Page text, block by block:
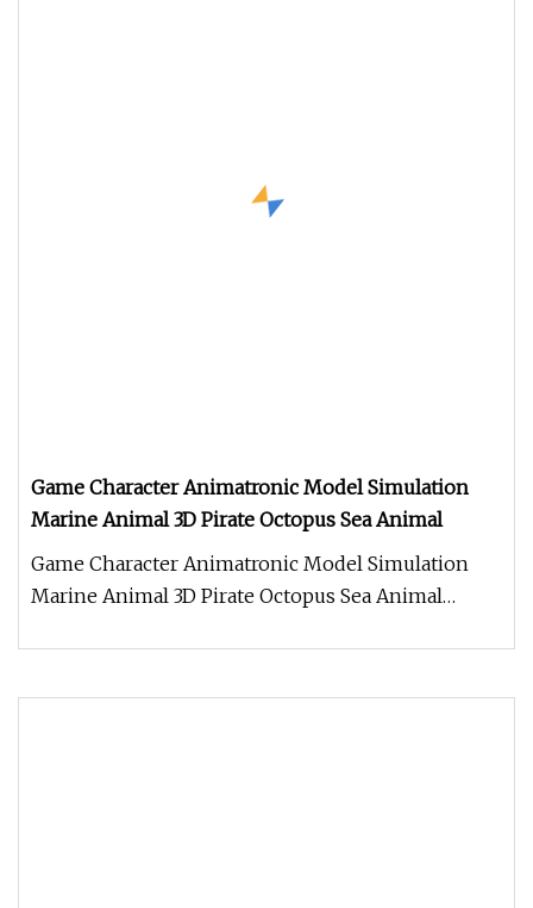
Game Character Animatronic Model Simulation
Marine Animal 3D Pirate Octopus Sea Animal
Game Character Animatronic Model Simulation
Marine Animal 3D Pirate Octopus Sea Animal